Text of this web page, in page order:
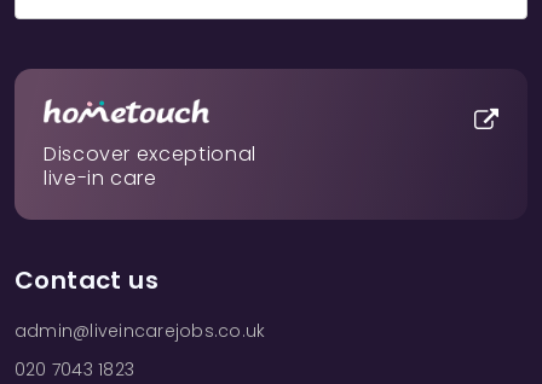
Discover exceptional
live-in care
Contact us
admin@liveincarejobs.co.uk
020 7043 1823